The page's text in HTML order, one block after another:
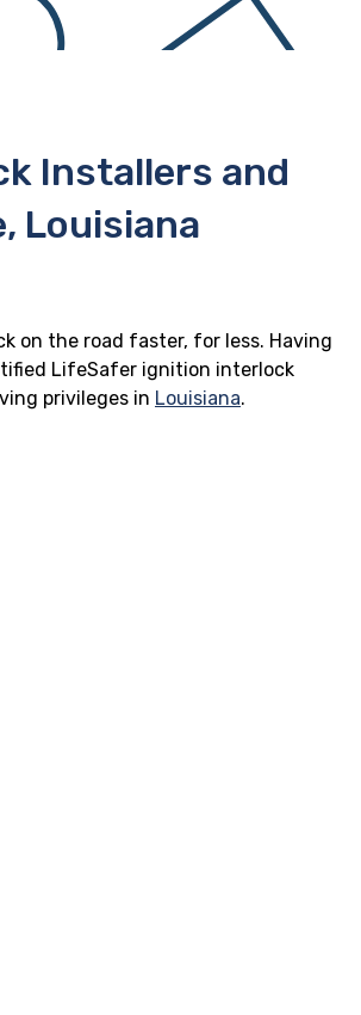
Installers and
Louisiana
on the road faster, for less. Having
LifeSafer ignition interlock
privileges in Louisiana.